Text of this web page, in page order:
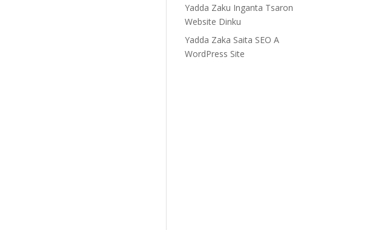
Yadda Zaku Inganta Tsaron
Website Dinku
Yadda Zaka Saita SEO A
WordPress Site